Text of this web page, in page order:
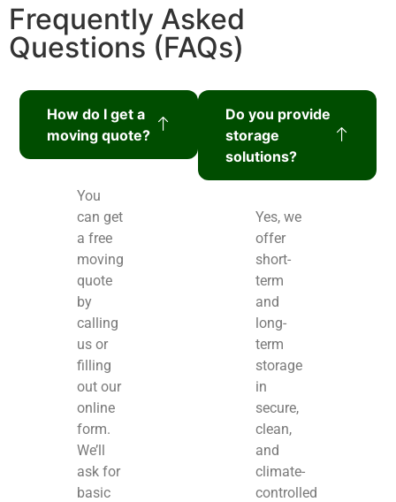
Frequently Asked
Questions (FAQs)
How do I get a
moving quote?
You
can get
a free
moving
quote
by
calling
us or
filling
out our
online
form.
We’ll
ask for
basic
Do you provide
storage
solutions?
Yes, we
offer
short-
term
and
long-
term
storage
in
secure,
clean,
and
climate-
controlled